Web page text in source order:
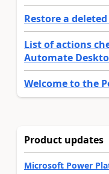
Restore a
List of actions
Automate
Welcome to the
Product updates
Microsoft Power